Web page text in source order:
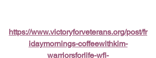
https://www.victoryforveterans.org/post/fr
idaymornings-coffeewithkim-
warriorsforlife-wfl-